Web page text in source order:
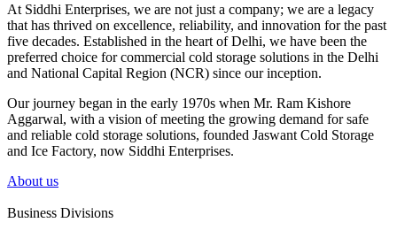
At Siddhi Enterprises, we are not just a company; we are a legacy
that has thrived on excellence, reliability, and innovation for the past
five decades. Established in the heart of Delhi, we have been the
preferred choice for commercial cold storage solutions in the Delhi
and National Capital Region (NCR) since our inception.
Our journey began in the early 1970s when Mr. Ram Kishore
Aggarwal, with a vision of meeting the growing demand for safe
and reliable cold storage solutions, founded Jaswant Cold Storage
and Ice Factory, now Siddhi Enterprises.
About us
Business Divisions